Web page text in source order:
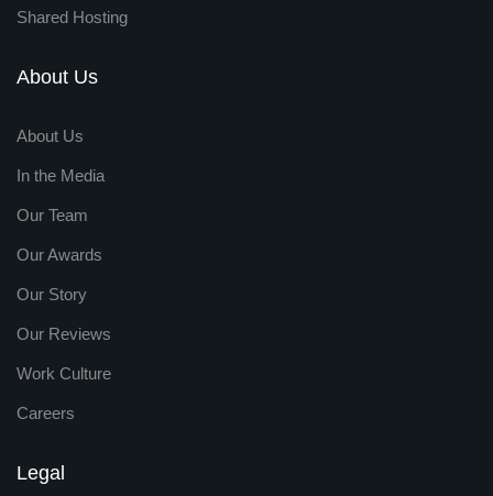
Shared Hosting
About Us
About Us
In the Media
Our Team
Our Awards
Our Story
Our Reviews
Work Culture
Careers
Legal